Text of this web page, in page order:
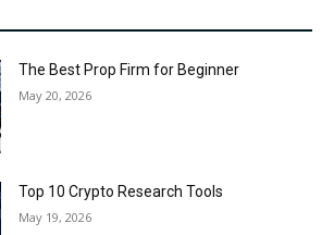
The Best Prop Firm for Beginner
May 20, 2026
Top 10 Crypto Research Tools
May 19, 2026